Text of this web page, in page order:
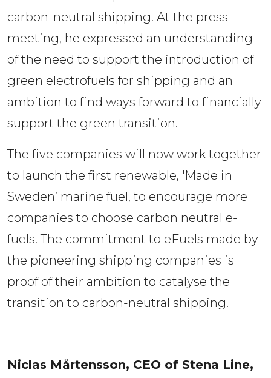
carbon-neutral shipping. At the press
meeting, he expressed an understanding
of the need to support the introduction of
green electrofuels for shipping and an
ambition to find ways forward to financially
support the green transition.
The five companies will now work together
to launch the first renewable, 'Made in
Sweden’ marine fuel, to encourage more
companies to choose carbon neutral e-
fuels. The commitment to eFuels made by
the pioneering shipping companies is
proof of their ambition to catalyse the
transition to carbon-neutral shipping.
Niclas Mårtensson, CEO of Stena Line,